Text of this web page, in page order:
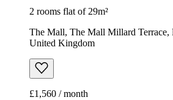
2 rooms flat of 29m²
The Mall, The Mall Millard
United Kingdom
£1,560 / month